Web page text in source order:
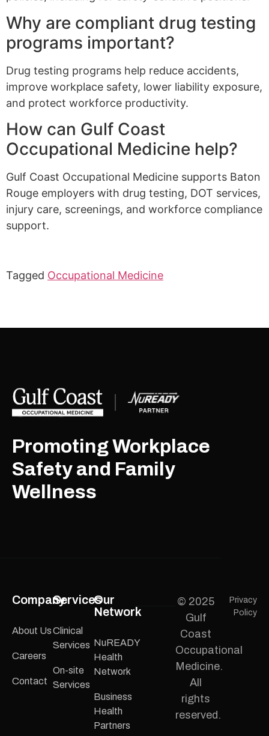
Why are compliant drug testing
programs important?
Drug testing programs help reduce accidents,
improve workplace safety, lower liability exposure,
and protect workforce productivity.
How can Gulf Coast
Occupational Medicine help?
Gulf Coast Occupational Medicine supports Baton
Rouge employers with drug testing, DOT services,
injury care, screenings, and workforce compliance
support.
Tagged Occupational Medicine
Promoting Workplace
Safety and Family
Wellness
Company
About Us
Careers
Contact
Services
Clinical
Services
On-site
Services
Our
Network
NuREADY
Health
Network
Business
Health
Partners
© 2025
Gulf
Coast
Occupational
Medicine.
All
rights
reserved.
Privacy
Policy